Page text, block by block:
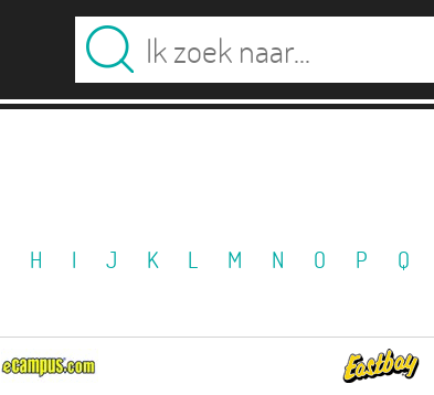
H I J K L M N O P Q